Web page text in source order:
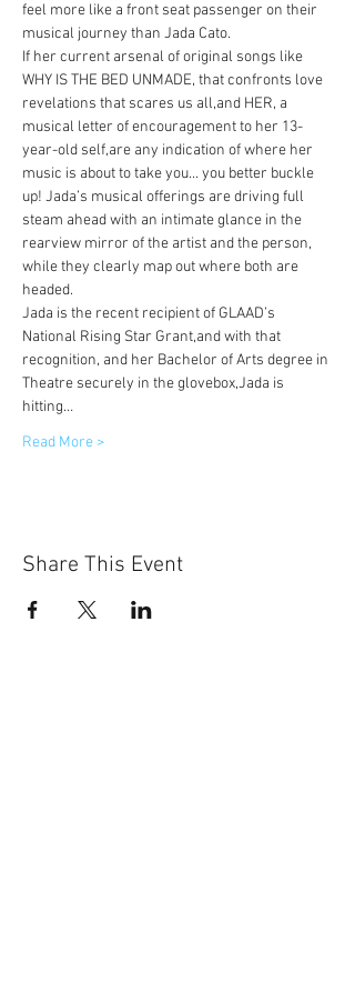
feel more like a front seat passenger on their
musical journey than Jada Cato.
If her current arsenal of original songs like
WHY IS THE BED UNMADE, that confronts love
revelations that scares us all,and HER, a
musical letter of encouragement to her 13-
year-old self,are any indication of where her
music is about to take you... you better buckle
up! Jada’s musical offerings are driving full
steam ahead with an intimate glance in the
rearview mirror of the artist and the person,
while they clearly map out where both are
headed.
Jada is the recent recipient of GLAAD’s
National Rising Star Grant,and with that
recognition, and her Bachelor of Arts degree in
Theatre securely in the glovebox,Jada is
hitting…
Read More >
Share This Event